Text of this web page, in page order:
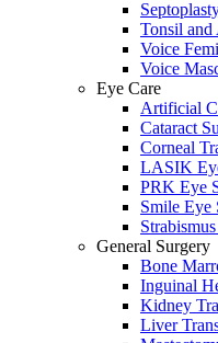
Tonsil and
Voice
Voice
Eye Care
Artificial
Cataract
Corneal
LASIK
PRK Eye
Smile Eye
General Surgery
Bone
Inguinal
Kidney
Liver